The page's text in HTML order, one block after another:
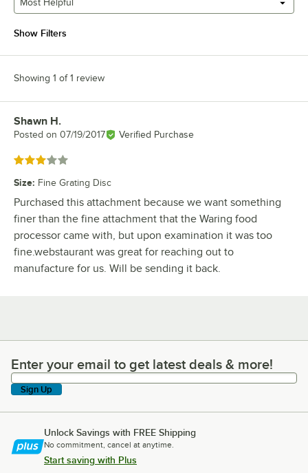
Most Helpful
Show Filters
Showing 1 of 1 review
Review by
Shawn H.
Posted on 07/19/2017 Verified Purchase
Rated 3 out of 5 stars
Size: Fine Grating Disc
Purchased this attachment because we want something
finer than the fine attachment that the Waring food
processor came with, but upon examination it was too
fine.webstaurant was great for reaching out to
manufacture for us. Will be sending it back.
Enter your email to get latest deals & more!
Enter your email to get latest deals & more!
Sign Up
Unlock Savings with FREE Shipping
No commitment, cancel at anytime.
Start saving with Plus